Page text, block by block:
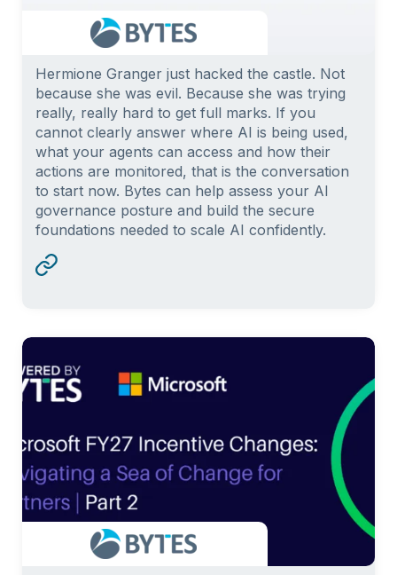
Hermione Granger just hacked the castle. Not
because she was evil. Because she was trying
really, really hard to get full marks. If you
cannot clearly answer where AI is being used,
what your agents can access and how their
actions are monitored, that is the conversation
to start now. Bytes can help assess your AI
governance posture and build the secure
foundations needed to scale AI confidently.